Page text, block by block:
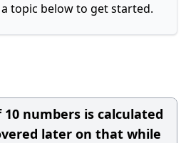
topic below to get started.
10 numbers is calculated
later on that while